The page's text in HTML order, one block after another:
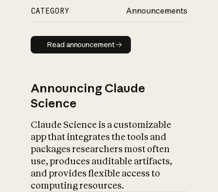
CATEGORY Announcements
Read announcement
Read announcement
Announcing Claude
Science
Claude Science is a customizable
app that integrates the tools and
packages researchers most often
use, produces auditable artifacts,
and provides flexible access to
computing resources.